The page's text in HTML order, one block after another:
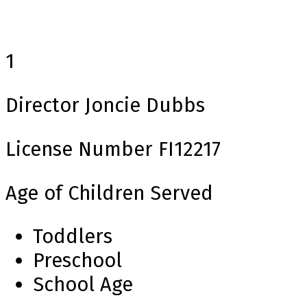
1
Director Joncie Dubbs
License Number FI12217
Age of Children Served
Toddlers
Preschool
School Age